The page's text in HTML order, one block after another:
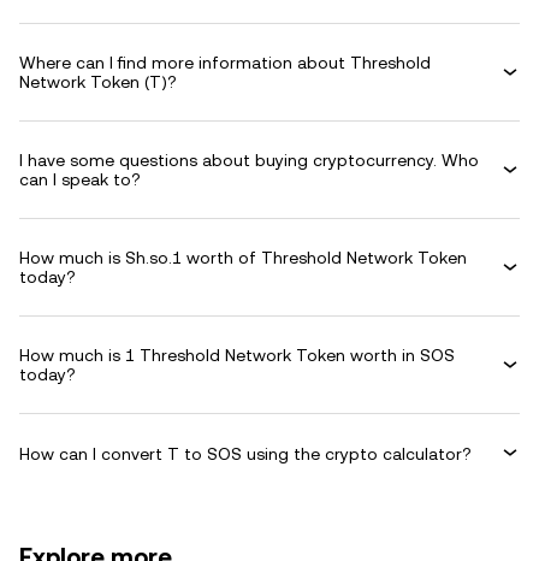
Where can I find more information about Threshold
Network Token (T)?
I have some questions about buying cryptocurrency. Who
can I speak to?
How much is Sh.so.1 worth of Threshold Network Token
today?
How much is 1 Threshold Network Token worth in SOS
today?
How can I convert T to SOS using the crypto calculator?